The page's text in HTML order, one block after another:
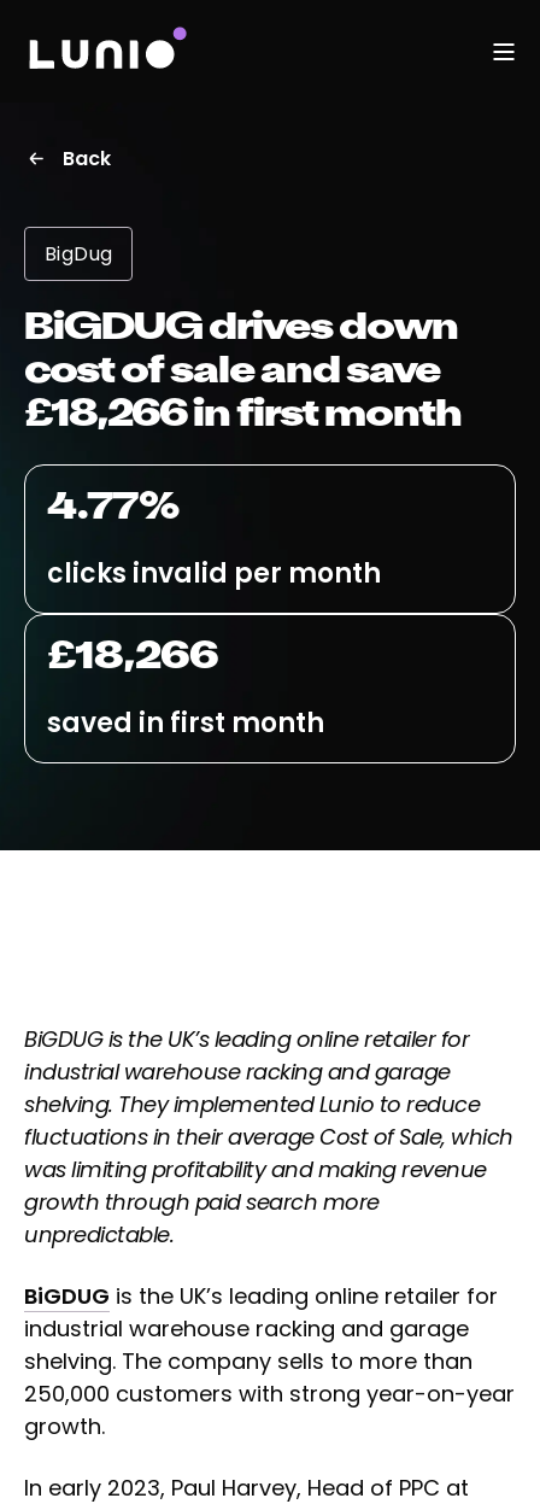
Back
4.77%
clicks invalid per month
£18,266
saved in first month
BiGDUG drives down
cost of sale and save
£18,266 in first month
BigDug
BiGDUG is the UK’s leading online retailer for
industrial warehouse racking and garage
shelving. They implemented Lunio to reduce
fluctuations in their average Cost of Sale, which
was limiting profitability and making revenue
growth through paid search more
unpredictable.
BiGDUG is the UK’s leading online retailer for
industrial warehouse racking and garage
shelving. The company sells to more than
250,000 customers with strong year-on-year
growth.
In early 2023, Paul Harvey, Head of PPC at